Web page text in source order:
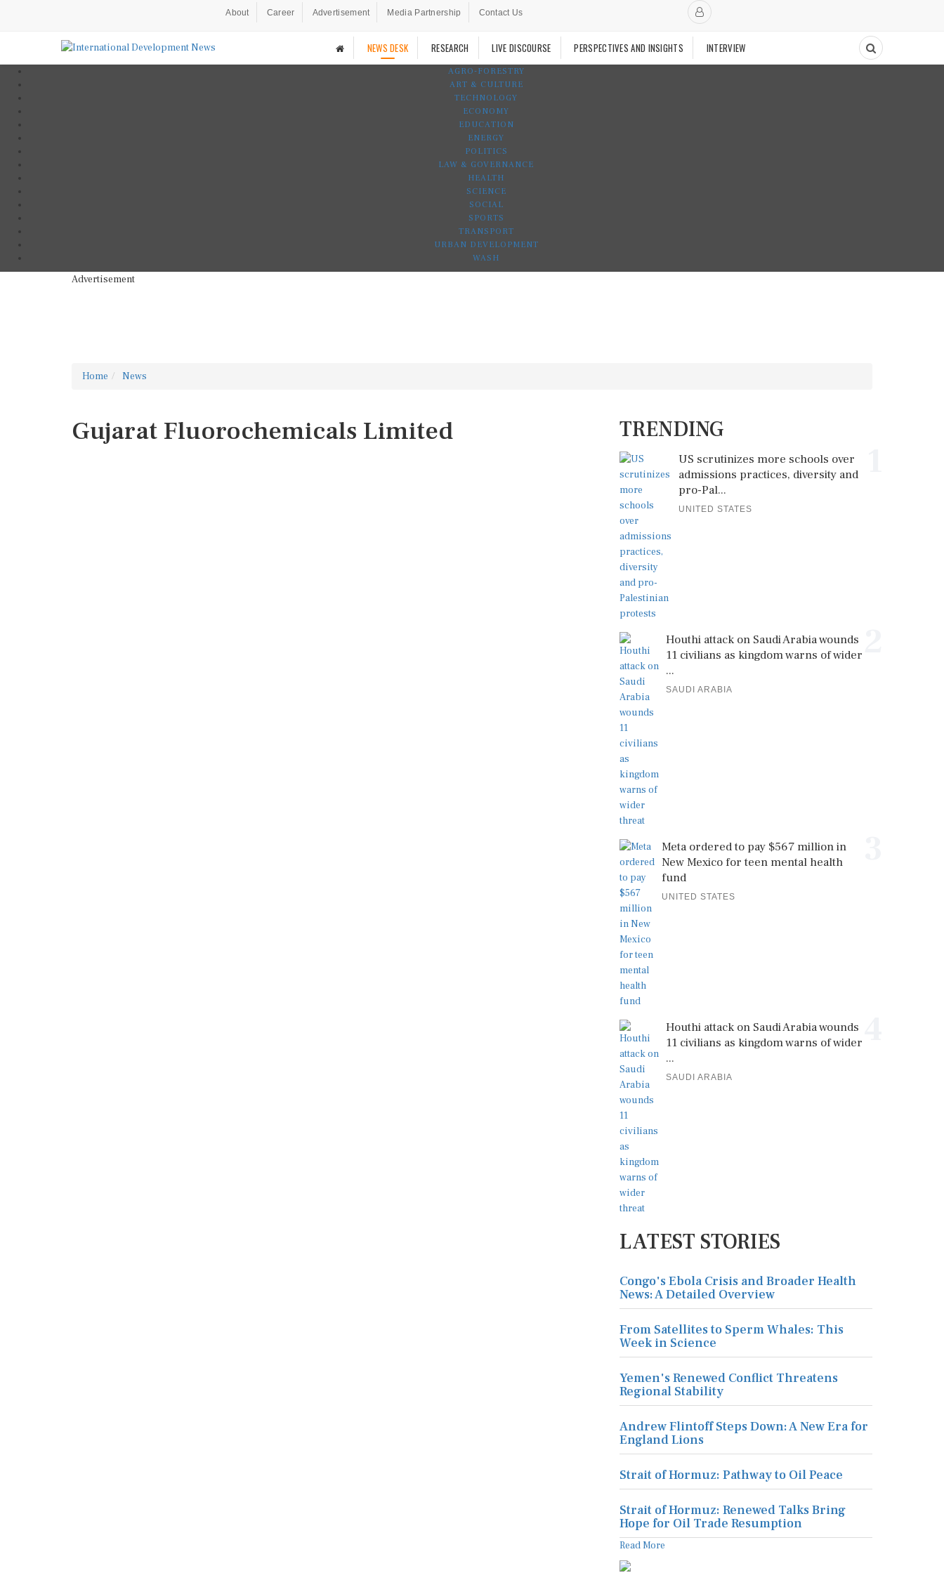
About Career Advertisement Media Partnership Contact Us
NEWS DESK RESEARCH LIVE DISCOURSE PERSPECTIVES AND INSIGHTS INTERVIEW
AGRO-FORESTRY
ART & CULTURE
TECHNOLOGY
ECONOMY
EDUCATION
ENERGY
POLITICS
LAW & GOVERNANCE
HEALTH
SCIENCE
SOCIAL
SPORTS
TRANSPORT
URBAN DEVELOPMENT
WASH
Advertisement
Home News
Gujarat Fluorochemicals Limited TRENDING
US scrutinizes more schools over
admissions practices, diversity and
pro-Pal...
UNITED STATES
Houthi attack on Saudi Arabia wounds
11 civilians as kingdom warns of wider
...
SAUDI ARABIA
Meta ordered to pay $567 million in
New Mexico for teen mental health
fund
UNITED STATES
Houthi attack on Saudi Arabia wounds
11 civilians as kingdom warns of wider
...
SAUDI ARABIA
LATEST STORIES
Congo's Ebola Crisis and Broader Health
News: A Detailed Overview
From Satellites to Sperm Whales: This
Week in Science
Yemen's Renewed Conflict Threatens
Regional Stability
Andrew Flintoff Steps Down: A New Era for
England Lions
Strait of Hormuz: Pathway to Oil Peace
Strait of Hormuz: Renewed Talks Bring
Hope for Oil Trade Resumption
Read More